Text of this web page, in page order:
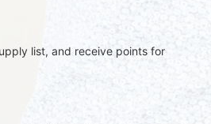
list, and receive points for